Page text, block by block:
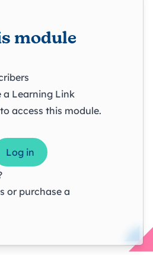
module
Learning Link
access this module.
Log in
or purchase a